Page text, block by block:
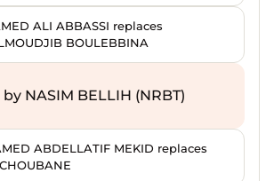
ALI ABBASSI replaces
BOULEBBINA
by NASIM BELLIH (NRBT)
ABDELLATIF MEKID replaces